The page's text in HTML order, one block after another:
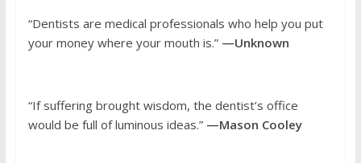
“Dentists are medical professionals who help you put
your money where your mouth is.” —Unknown
“If suffering brought wisdom, the dentist’s office
would be full of luminous ideas.” —Mason Cooley